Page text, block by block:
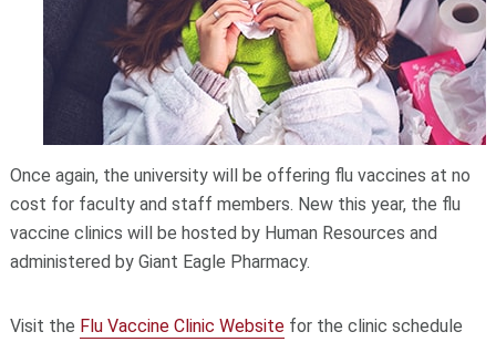
Once again, the university will be offering flu vaccines at no
cost for faculty and staff members. New this year, the flu
vaccine clinics will be hosted by Human Resources and
administered by Giant Eagle Pharmacy.
Visit the Flu Vaccine Clinic Websitefor the clinic schedule